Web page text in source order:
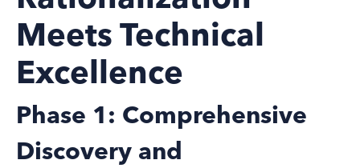
Meets Technical
Excellence
Phase 1: Comprehensive
Discovery and